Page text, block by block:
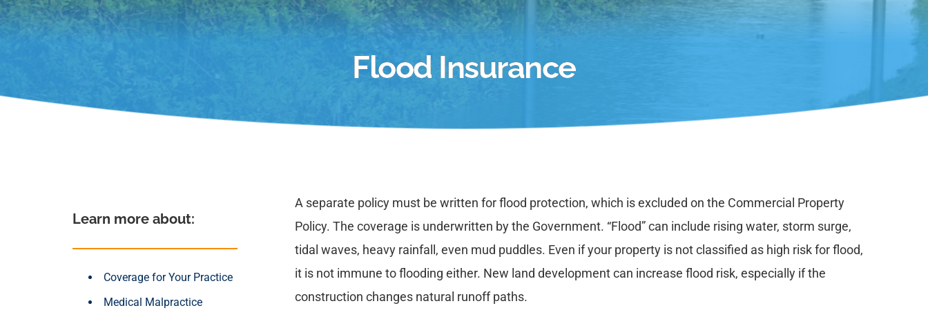
Flood Insurance
Learn more about:
Coverage for Your Practice
Medical Malpractice
A separate policy must be written for flood protection, which is excluded on the Commercial Property
Policy. The coverage is underwritten by the Government. “Flood” can include rising water, storm surge,
tidal waves, heavy rainfall, even mud puddles. Even if your property is not classified as high risk for flood,
it is not immune to flooding either. New land development can increase flood risk, especially if the
construction changes natural runoff paths.